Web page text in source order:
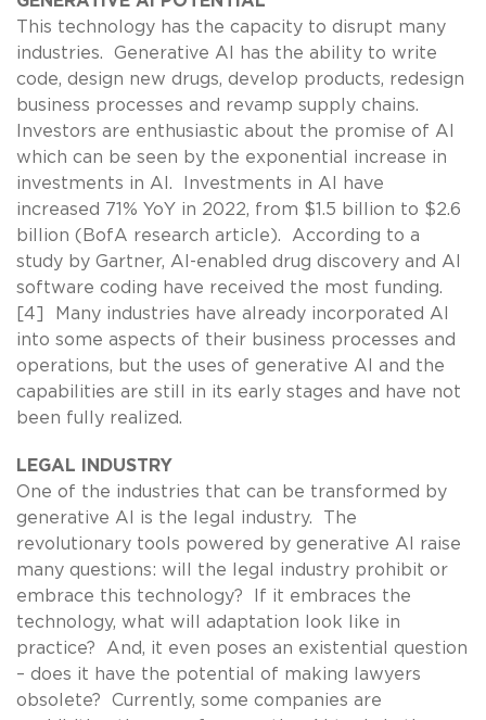
This technology has the capacity to disrupt many
industries. Generative AI has the ability to write
code, design new drugs, develop products, redesign
business processes and revamp supply chains.
Investors are enthusiastic about the promise of AI
which can be seen by the exponential increase in
investments in AI. Investments in AI have
increased 71% YoY in 2022, from $1.5 billion to $2.6
billion (BofA research article). According to a
study by Gartner, AI-enabled drug discovery and AI
software coding have received the most funding.
[4] Many industries have already incorporated AI
into some aspects of their business processes and
operations, but the uses of generative AI and the
capabilities are still in its early stages and have not
been fully realized.
LEGAL INDUSTRY
One of the industries that can be transformed by
generative AI is the legal industry. The
revolutionary tools powered by generative AI raise
many questions: will the legal industry prohibit or
embrace this technology? If it embraces the
technology, what will adaptation look like in
practice? And, it even poses an existential question
– does it have the potential of making lawyers
obsolete? Currently, some companies are